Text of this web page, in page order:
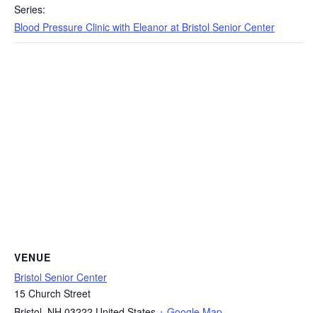
Series:
Blood Pressure Clinic with Eleanor at Bristol Senior Center
VENUE
Bristol Senior Center
15 Church Street